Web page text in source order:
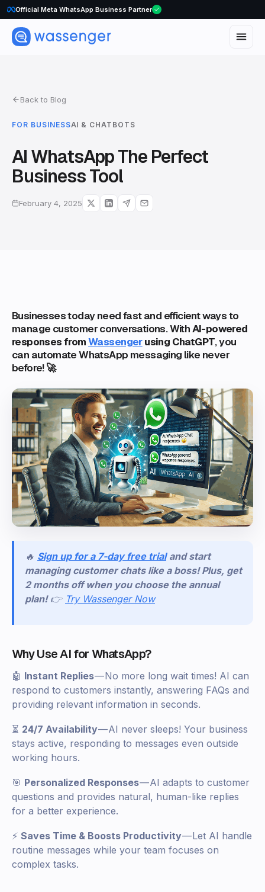
Official Meta WhatsApp Business Partner
Back to Blog
FOR BUSINESSAI & CHATBOTS
AI WhatsApp The Perfect
Business Tool
February 4, 2025
Businesses today need fast and efficient ways to
manage customer conversations. WithAI-powered
responses fromWassengerusing ChatGPT, you
can automate WhatsApp messaging like never
before! 🚀
🔥 Sign up for a 7-day free trial and start
managing customer chats like a boss! Plus, get
2 months off when you choose the annual
plan! 👉 Try Wassenger Now
Why Use AI for WhatsApp?
🤖 Instant Replies— No more long wait times! AI can
respond to customers instantly, answering FAQs and
providing relevant information in seconds.
⏳ 24/7 Availability— AI never sleeps! Your business
stays active, responding to messages even outside
working hours.
🎯 Personalized Responses— AI adapts to customer
questions and provides natural, human-like replies
for a better experience.
⚡ Saves Time & Boosts Productivity— Let AI handle
routine messages while your team focuses on
complex tasks.